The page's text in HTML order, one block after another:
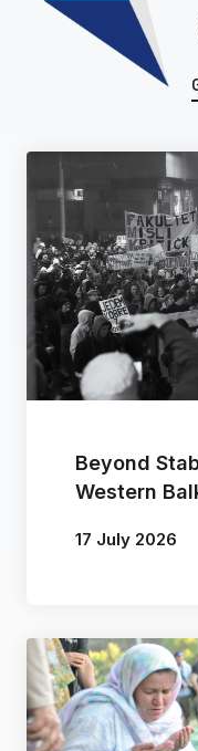
Beyond
Western
17 July 2026